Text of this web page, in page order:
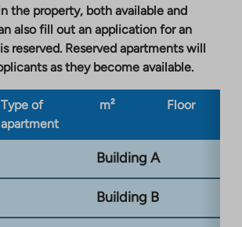
the property, both available and
also fill out an application for an
reserved. Reserved apartments will
as they become available.
Type of
apartment
m² Floor
Building A
Building B